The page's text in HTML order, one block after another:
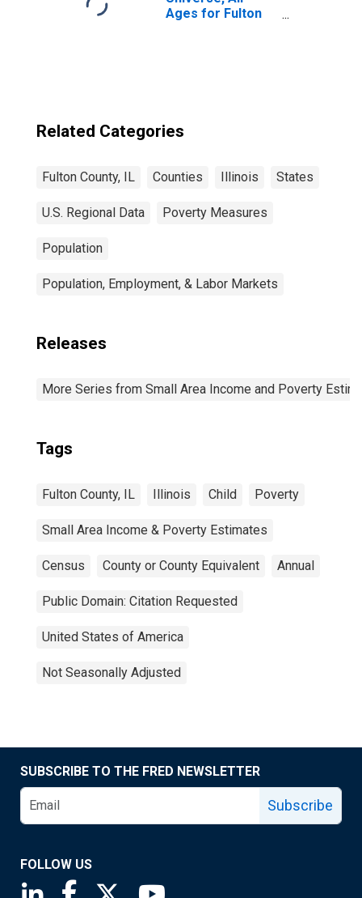
Ages for Fulton
Related Categories
Fulton County, IL Counties Illinois States
U.S. Regional Data Poverty Measures
Population
Population, Employment, & Labor Markets
Releases
More Series from Small Area Income and Poverty
Tags
Fulton County, IL Illinois Child Poverty
Small Area Income & Poverty Estimates
Census County or County Equivalent Annual
Public Domain: Citation Requested
United States of America
Not Seasonally Adjusted
SUBSCRIBE TO THE FRED NEWSLETTER
Subscribe
FOLLOW US
Saint Louis Fed linkedin page
Saint Louis Fed facebook page
Saint Louis Fed X page